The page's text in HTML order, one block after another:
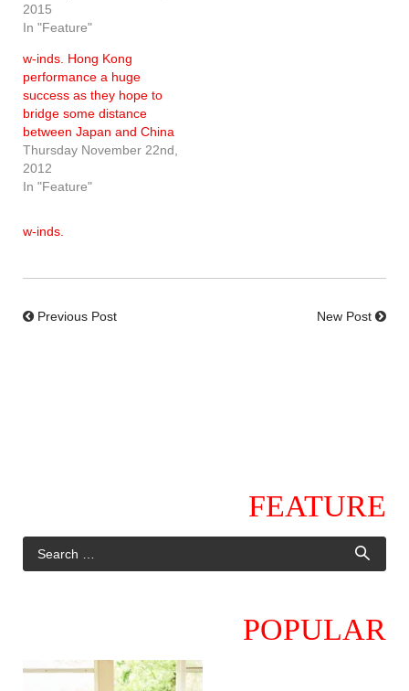
2015
In "Feature"
w-inds. Hong Kong
performance a huge
success as they hope to
bridge some distance
between Japan and China
Thursday November 22nd,
2012
In "Feature"
w-inds.
Previous Post New Post
FEATURE
POPULAR